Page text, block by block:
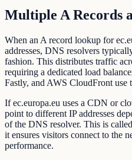
Multiple A Records
When an A record lookup for
addresses, DNS resolvers
fashion. This distributes traffic
requiring a dedicated load
Fastly, and AWS CloudFront use
If ec.europa.eu uses a CDN or
point to different IP addresses
of the DNS resolver. This is
it ensures visitors connect to the
performance.